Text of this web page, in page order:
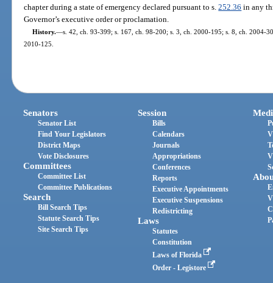
chapter during a state of emergency declared pursuant to s.252.36 in any
Governor’s executive order or proclamation.
History.—s. 42, ch. 93-399; s. 167, ch. 98-200; s. 3, ch. 2000-195; s. 8, ch. 2004-
2010-125.
Senators
Senator List
Find Your Legislators
District Maps
Vote Disclosures
Committees
Committee List
Committee Publications
Search
Bill Search Tips
Statute Search Tips
Site Search Tips
Session
Bills
Calendars
Journals
Appropriations
Conferences
Reports
Executive Appointments
Executive Suspensions
Redistricting
Laws
Statutes
Constitution
Laws of Florida
Order - Legistore